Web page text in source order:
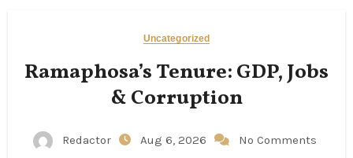
Uncategorized
Ramaphosa’s Tenure: GDP, Jobs
& Corruption
Redactor Aug 6, 2026 No Comments